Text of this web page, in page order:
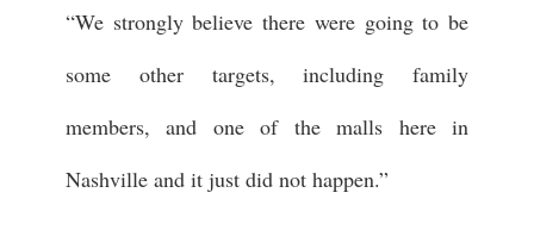
“We strongly believe there were going to be
some other targets, including family
members, and one of the malls here in
Nashville and it just did not happen.”